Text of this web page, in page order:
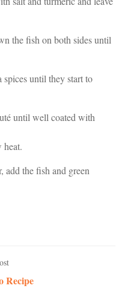
the fish on both sides until
spices until they start to
until well coated with
heat.
add the fish and green
Recipe